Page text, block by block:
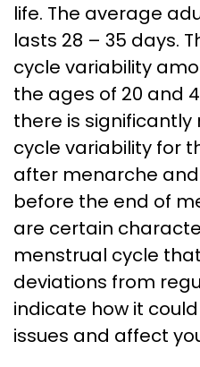
life. The average
lasts 28 – 35 days.
cycle variability
the ages of 20 and
there is
cycle variability for
after menarche
before the end of
are certain
menstrual cycle
deviations from
indicate how it
issues and affect